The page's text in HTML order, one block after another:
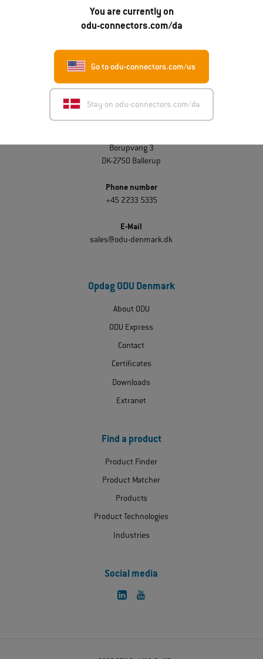
You are currently on
odu-connectors.com/da
Go to odu-connectors.com/us
Stay on odu-connectors.com/da
Are ODU MEDI-SNAP® housing components
Borupvang 3
DK-2750 Ballerup
Phone number
+45 2233 5335
E-Mail
sales@odu-denmark.dk
Opdag ODU Denmark
About ODU
ODU Express
Contact
Certificates
Downloads
Extranet
Find a product
Product Finder
Product Matcher
Products
Product Technologies
Industries
Social media